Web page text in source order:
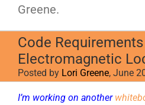
Greene.
Code
Electromagnetic
Posted by Lori Greene, June
I’m working on another